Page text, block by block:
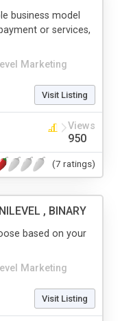
Marketing
business model
or services,
Visit Listing
Views
950
(7 ratings)
, BINARY
Marketing
based on your
Visit Listing